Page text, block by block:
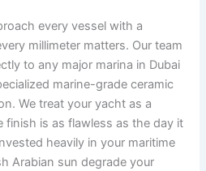
every vessel with a
millimeter matters. Our team
to any major marina in Dubai
marine-grade ceramic
We treat your yacht as a
finish is as flawless as the day it
heavily in your maritime
Arabian sun degrade your